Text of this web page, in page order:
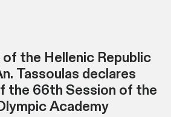
the Hellenic Republic
Tassoulas declares
the 66th Session of the
Academy